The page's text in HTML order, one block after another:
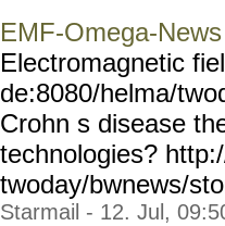
EMF-Omega-
Electromagnetic
de:8080/helma/
Crohn s disease
technologies?
twoday/bwnews/
Starmail - 12. Jul,